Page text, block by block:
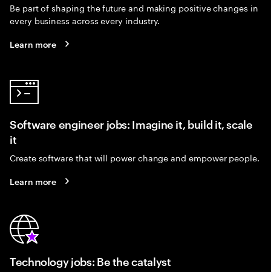
Be part of shaping the future and making positive changes in
every business across every industry.
Learn more
Software engineer jobs: Imagine it, build it, scale
it
Create software that will power change and empower people.
Learn more
Technology jobs: Be the catalyst